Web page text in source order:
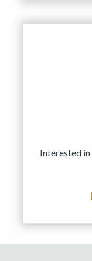
Interested